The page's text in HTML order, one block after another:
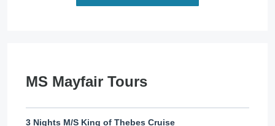
MS Mayfair Tours
3 Nights M/S King of Thebes Cruise